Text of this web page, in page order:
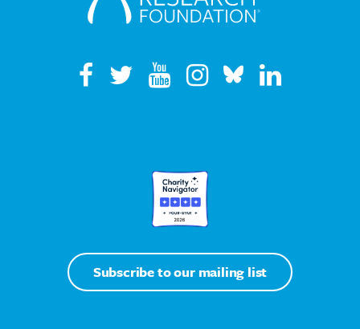
Subscribe to our mailing list